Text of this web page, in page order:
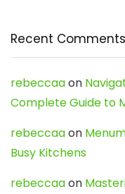
Recent Comments
rebeccaaon
Complete Guide to
rebeccaaon
Busy Kitchens
rebeccaaon